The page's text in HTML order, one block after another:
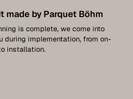
made by Parquet Böhm
is complete, we come into
during implementation, from on-
installation.